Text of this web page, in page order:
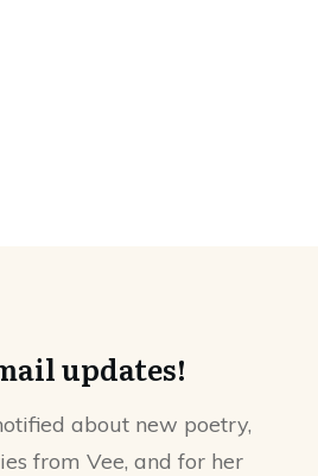
updates!
about new poetry,
from Vee, and for her